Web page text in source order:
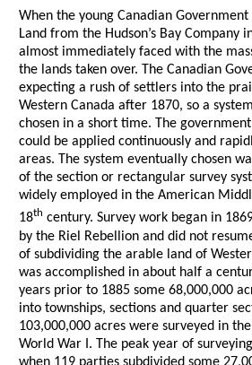
When the young Canadian Government
Land from the Hudson’s Bay Company
almost immediately faced with the
the lands taken over. The Canadian
expecting a rush of settlers into the
Western Canada after 1870, so a
chosen in a short time. The
could be applied continuously and
areas. The system eventually chosen
of the section or rectangular survey
widely employed in the American
18th century. Survey work began in
by the Riel Rebellion and did not
of subdividing the arable land of
was accomplished in about half a
years prior to 1885 some 68,000,000
into townships, sections and quarter
103,000,000 acres were surveyed in
World War I. The peak year of